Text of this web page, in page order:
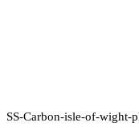
SS-Carbon-isle-of-wight-